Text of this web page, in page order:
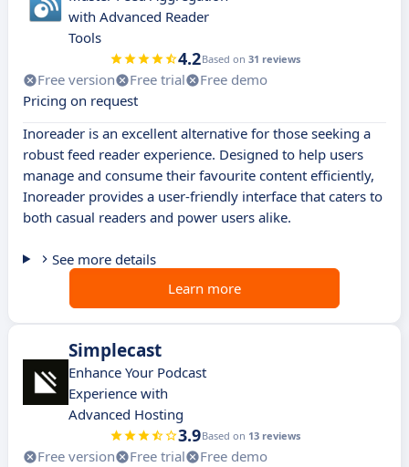
with Advanced Reader
Tools
4.2Based on 31 reviews
Free version Free trial
Free demo
Pricing on request
Inoreader is an excellent alternative for those seeking a
robust feed reader experience. Designed to help users
manage and consume their favourite content efficiently,
Inoreader provides a user-friendly interface that caters to
both casual readers and power users alike.
See more details
Learn more
Simplecast
Enhance Your Podcast
Experience with
Advanced Hosting
3.9Based on 13 reviews
Free version Free trial
Free demo